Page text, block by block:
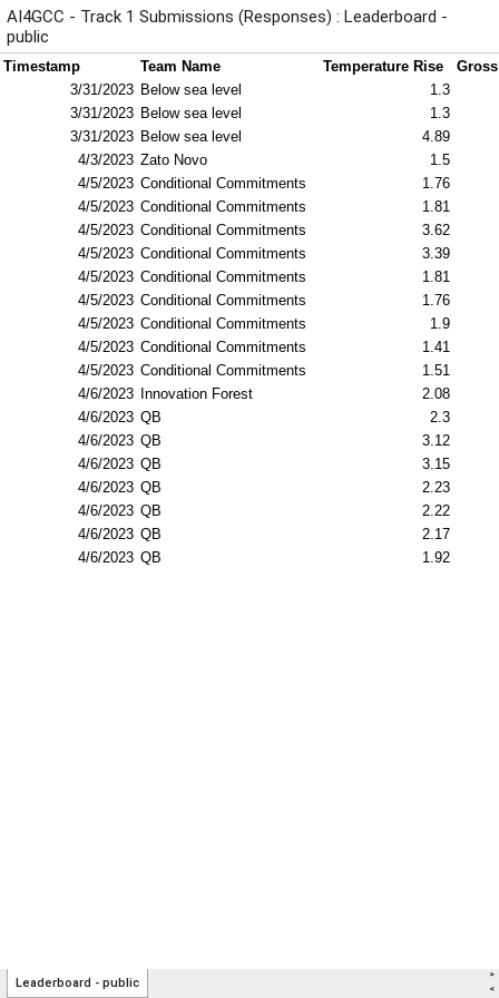
AI4GCC - Track 1 Submissions (Responses) : Leaderboard -
public
Leaderboard - public
>
<